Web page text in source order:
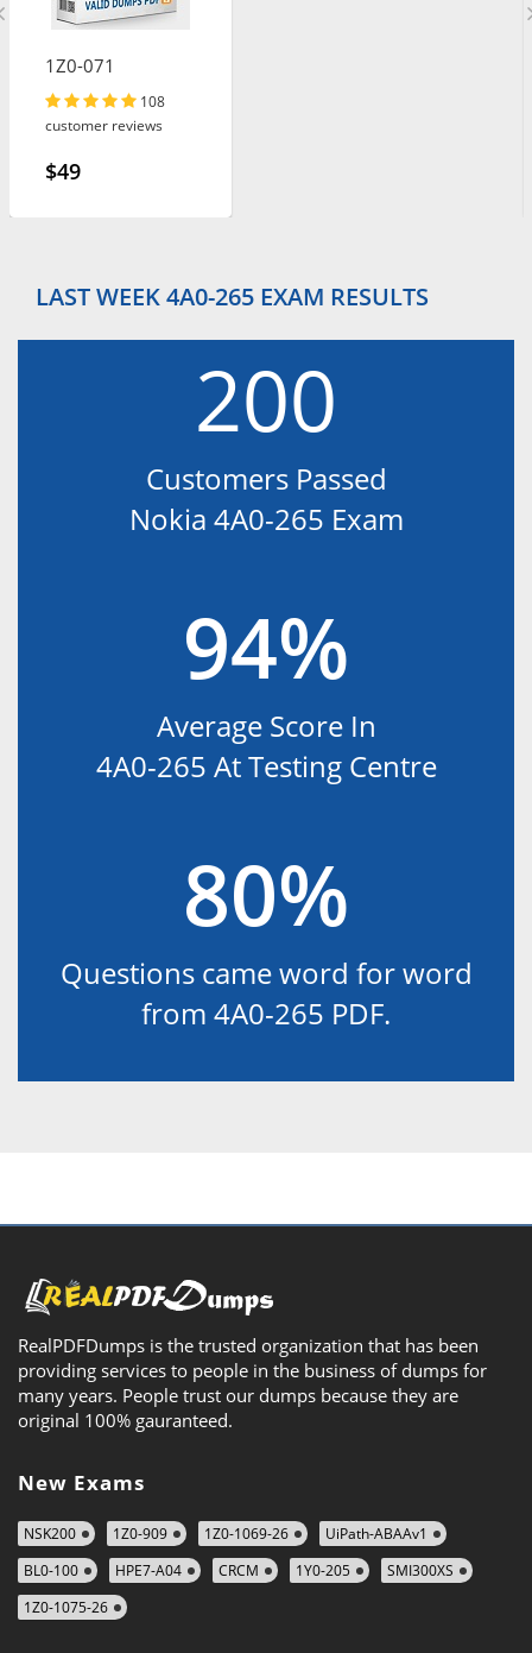
1Z0-071
108
customer reviews
$49
LAST WEEK 4A0-265 EXAM RESULTS
200
Customers Passed
Nokia 4A0-265 Exam
94%
Average Score In
4A0-265 At Testing Centre
80%
Questions came word for word
from 4A0-265 PDF.
RealPDFDumps is the trusted organization that has been
providing services to people in the business of dumps for
many years. People trust our dumps because they are
original 100% gauranteed.
New Exams
NSK200 1Z0-909 1Z0-1069-26
UiPath-ABAAv1
BL0-100
HPE7-A04 CRCM 1Y0-205
SMI300XS
1Z0-1075-26